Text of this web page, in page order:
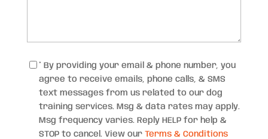
Consent*
* By providing your email & phone number, you
agree to receive emails, phone calls, & SMS
text messages from us related to our dog
training services. Msg & data rates may apply.
Msg frequency varies. Reply HELP for help &
STOP to cancel. View our Terms & Conditions